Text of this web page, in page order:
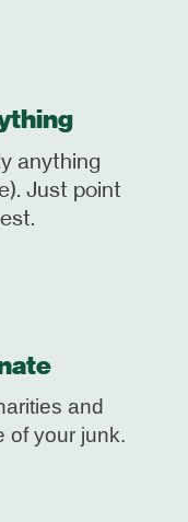
anything
Just point
and
of your junk.